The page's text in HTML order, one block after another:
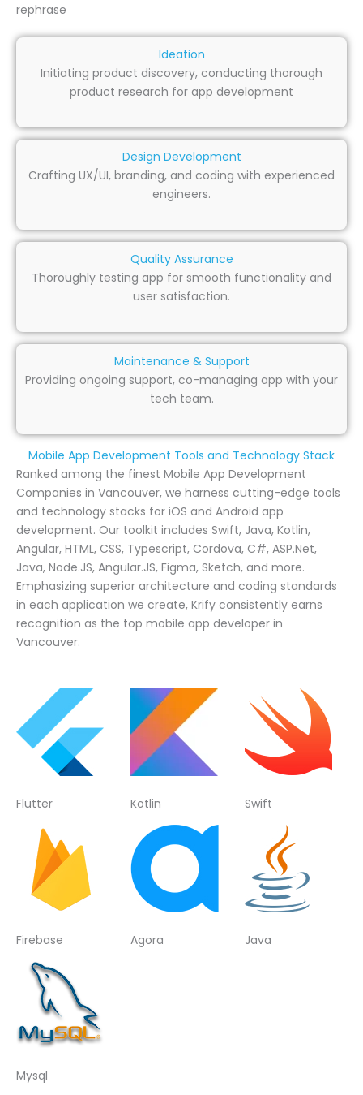
rephrase
Ideation
Initiating product discovery, conducting thorough
product research for app development
Design Development
Crafting UX/UI, branding, and coding with experienced
engineers.
Quality Assurance
Thoroughly testing app for smooth functionality and
user satisfaction.
Maintenance & Support
Providing ongoing support, co-managing app with your
tech team.
Mobile App Development Tools and Technology Stack
Ranked among the finest Mobile App Development
Companies in Vancouver, we harness cutting-edge tools
and technology stacks for iOS and Android app
development. Our toolkit includes Swift, Java, Kotlin,
Angular, HTML, CSS, Typescript, Cordova, C#, ASP.Net,
Java, Node.JS, Angular.JS, Figma, Sketch, and more.
Emphasizing superior architecture and coding standards
in each application we create, Krify consistently earns
recognition as the top mobile app developer in
Vancouver.
Flutter Kotlin Swift
Firebase Agora Java
Mysql